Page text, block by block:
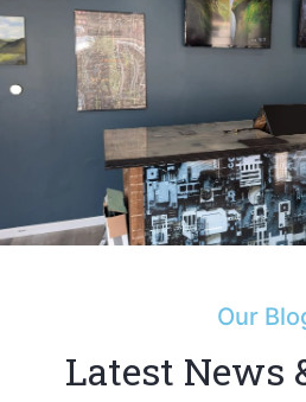
Our
Latest News